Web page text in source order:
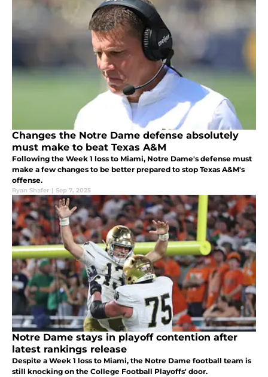
Changes the Notre Dame defense absolutely
must make to beat Texas A&M
Following the Week 1 loss to Miami, Notre Dame's defense must
make a few changes to be better prepared to stop Texas A&M's
offense.
Ryan Shafer | Sep 7, 2025
Notre Dame stays in playoff contention after
latest rankings release
Despite a Week 1 loss to Miami, the Notre Dame football team is
still knocking on the College Football Playoffs' door.